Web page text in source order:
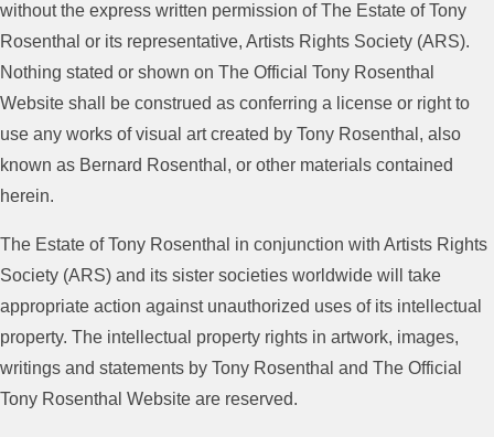
without the express written permission of The Estate of Tony
Rosenthal or its representative, Artists Rights Society (ARS).
Nothing stated or shown on The Official Tony Rosenthal
Website shall be construed as conferring a license or right to
use any works of visual art created by Tony Rosenthal, also
known as Bernard Rosenthal, or other materials contained
herein.
The Estate of Tony Rosenthal in conjunction with Artists Rights
Society (ARS) and its sister societies worldwide will take
appropriate action against unauthorized uses of its intellectual
property. The intellectual property rights in artwork, images,
writings and statements by Tony Rosenthal and The Official
Tony Rosenthal Website are reserved.